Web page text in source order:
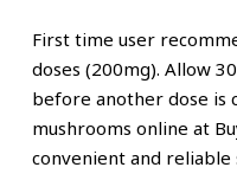
First time user
doses (200mg). Allow
before another dose is
mushrooms online at
convenient and reliable